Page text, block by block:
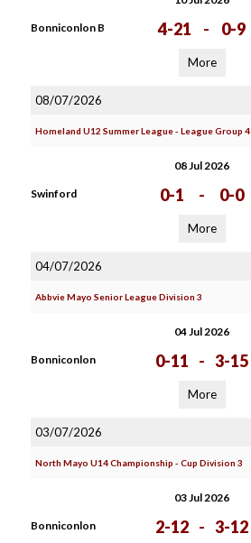
Bonniconlon B 4-21 - 0-9
More
08/07/2026
Homeland U12 Summer League - League Group 4
08 Jul 2026
Swinford 0-1 - 0-0
More
04/07/2026
Abbvie Mayo Senior League Division 3
04 Jul 2026
Bonniconlon 0-11 - 3-15
More
03/07/2026
North Mayo U14 Championship - Cup Division 3
03 Jul 2026
Bonniconlon 2-12 - 3-12